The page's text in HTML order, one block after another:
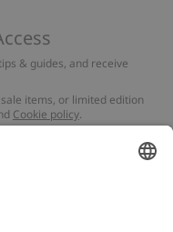
& guides, and receive
items, or limited edition
Cookie policy.